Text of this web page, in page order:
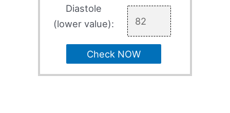
Diastole
(lower value):
Check NOW